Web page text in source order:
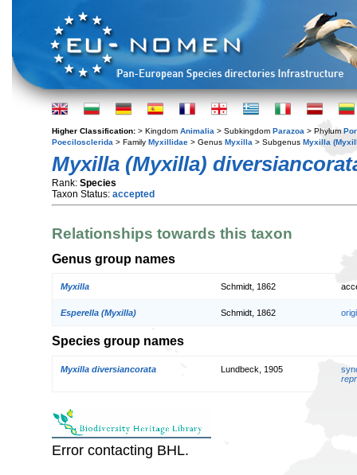
Higher Classification: > Kingdom Animalia > Subkingdom Parazoa > Phylum
Poecilosclerida > Family Myxillidae > Genus Myxilla > Subgenus Myxilla
Myxilla (Myxilla)
Rank: Species
Taxon Status: accepted
Relationships towards this taxon
Genus group names
Myxilla Schmidt, 1862
Esperella (Myxilla) Schmidt, 1862
Species group names
Myxilla diversiancorata Lundbeck, 1905
Error contacting BHL.